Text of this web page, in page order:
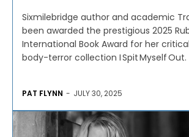
Sixmilebridge author and academic
been awarded the prestigious 2025
International Book Award for her
body-terror collection I Spit Myself Out.
PAT FLYNN - JULY 30, 2025